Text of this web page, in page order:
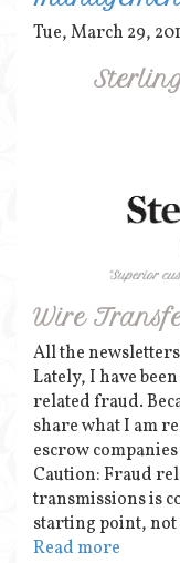
Tue, March 29,
Wire
All the
Lately, I have
related fraud.
share what I am
escrow
Caution: Fraud
transmissions is
starting point, not
Read more